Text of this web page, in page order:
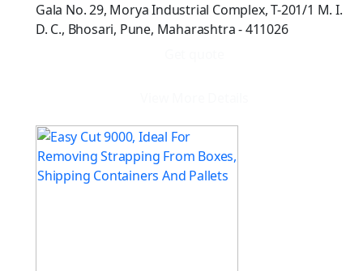
Gala No. 29, Morya Industrial Complex, T-201/1 M. I.
D. C., Bhosari, Pune, Maharashtra - 411026